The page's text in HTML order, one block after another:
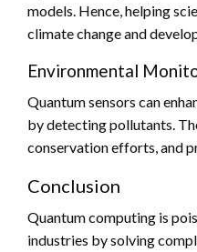
models. Hence, helping
climate change and
Environmental
Quantum sensors can
by detecting pollutants.
conservation efforts, and
Conclusion
Quantum computing is
industries by solving